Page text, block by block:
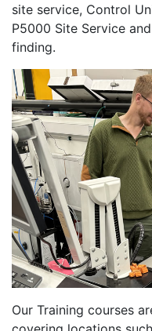
site service, Control
P5000 Site Service
finding.
Our Training courses